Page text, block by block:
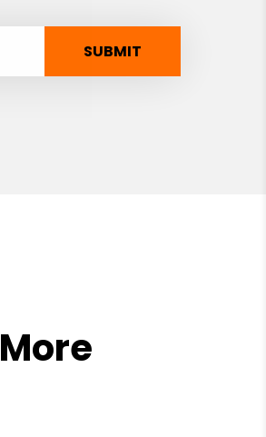
SUBMIT